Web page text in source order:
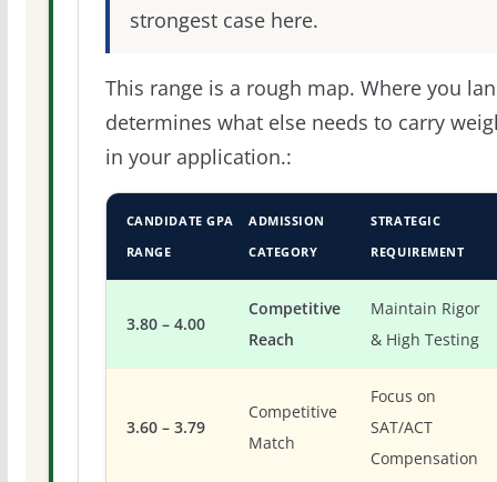
strongest case here.
This range is a rough map. Where you
determines what else needs to carry
in your application.:
CANDIDATE GPA
RANGE
ADMISSION
CATEGORY
STRATEGIC
REQUIREMENT
3.80 – 4.00
Competitive
Reach
Maintain Rigor
& High Testing
3.60 – 3.79
Competitive
Match
Focus on
SAT/ACT
Compensation